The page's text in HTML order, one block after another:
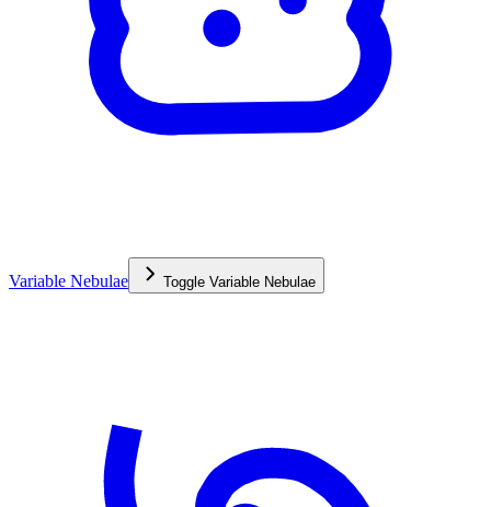
Variable Nebulae Toggle Variable Nebulae